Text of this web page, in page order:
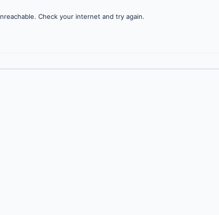
Check your internet and try again.